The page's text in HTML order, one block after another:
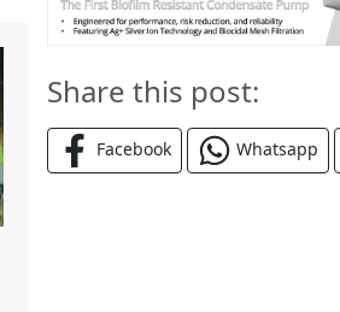
Share this post:
Facebook Whatsapp